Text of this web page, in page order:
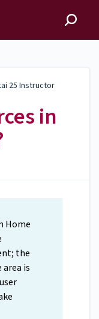
25 Instructor
in
Home
the
is